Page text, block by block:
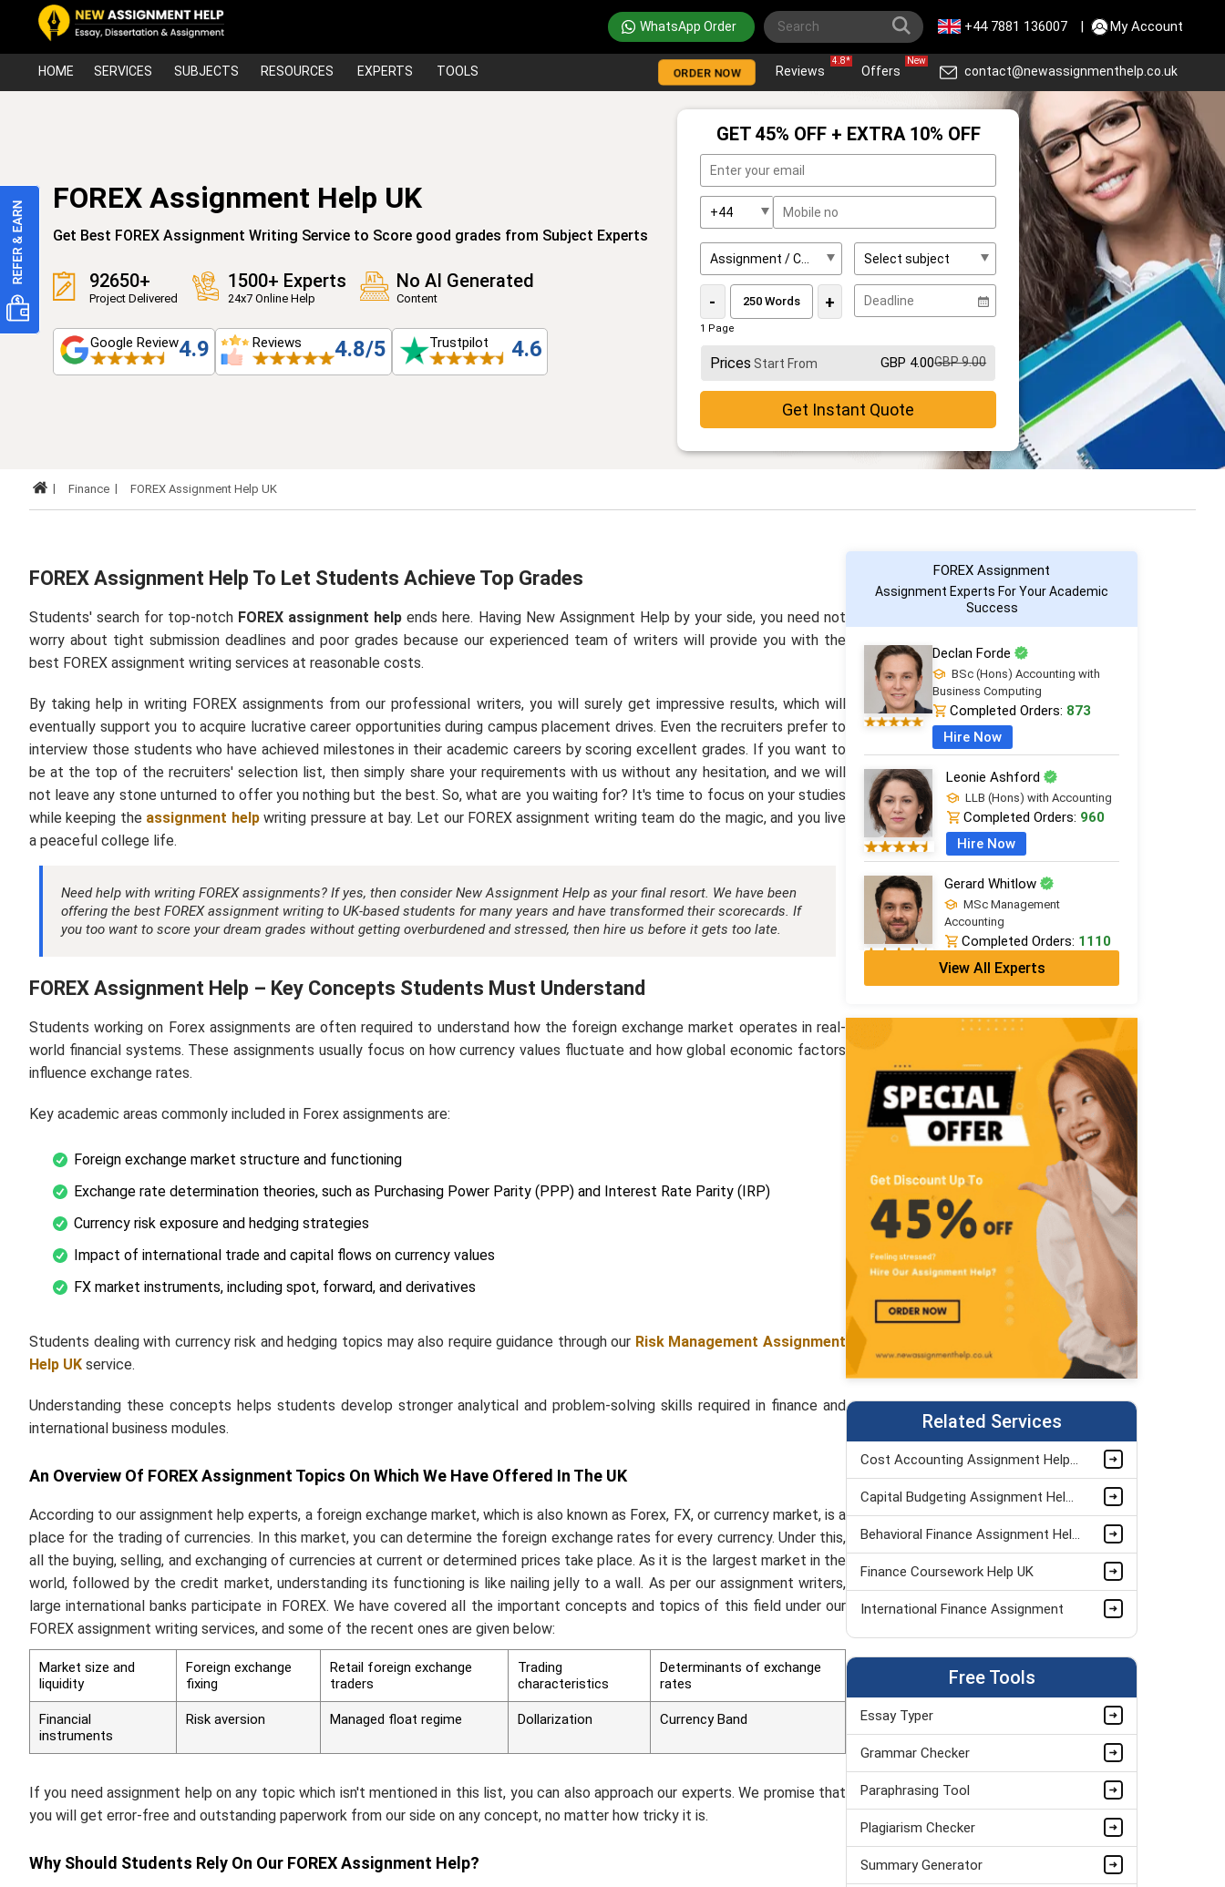
WhatsApp Order +44 7881 136007 | My Account
HOME SERVICES SUBJECTS RESOURCES EXPERTS TOOLS ORDER NOW Reviews
4.8*
Offers
New
contact@newassignmenthelp.co.uk
FOREX Assignment Help UK
Get Best FOREX Assignment Writing Service to Score good grades from Subject Experts
92650+
Project Delivered
1500+ Experts
24x7 Online Help
No AI Generated
Content
Google Review4.9 Reviews 4.8/5 Trustpilot 4.6
GET 45% OFF + EXTRA 10% OFF
- +
1 Page
Prices Start From GBP 4.00GBP 9.00
Get Instant Quote
Finance FOREX Assignment Help UK
FOREX Assignment Help To Let Students Achieve Top Grades
Students' search for top-notch FOREX assignment help ends here. Having New Assignment Help by your side, you need not
worry about tight submission deadlines and poor grades because our experienced team of writers will provide you with the
best FOREX assignment writing services at reasonable costs.
By taking help in writing FOREX assignments from our professional writers, you will surely get impressive results, which will
eventually support you to acquire lucrative career opportunities during campus placement drives. Even the recruiters prefer to
interview those students who have achieved milestones in their academic careers by scoring excellent grades. If you want to
be at the top of the recruiters' selection list, then simply share your requirements with us without any hesitation, and we will
not leave any stone unturned to offer you nothing but the best. So, what are you waiting for? It's time to focus on your studies
while keeping the assignment helpwriting pressure at bay. Let our FOREX assignment writing team do the magic, and you live
a peaceful college life.
Need help with writing FOREX assignments? If yes, then consider New Assignment Help as your final resort. We have been
offering the best FOREX assignment writing to UK-based students for many years and have transformed their scorecards. If
you too want to score your dream grades without getting overburdened and stressed, then hire us before it gets too late.
FOREX Assignment Help – Key Concepts Students Must Understand
Students working on Forex assignments are often required to understand how the foreign exchange market operates in real-
world financial systems. These assignments usually focus on how currency values fluctuate and how global economic factors
influence exchange rates.
Key academic areas commonly included in Forex assignments are:
Foreign exchange market structure and functioning
Exchange rate determination theories, such as Purchasing Power Parity (PPP) and Interest Rate Parity (IRP)
Currency risk exposure and hedging strategies
Impact of international trade and capital flows on currency values
FX market instruments, including spot, forward, and derivatives
Students dealing with currency risk and hedging topics may also require guidance throughour RiskManagement Assignment
Help UK service.
Understanding these concepts helps students develop stronger analytical and problem-solving skills required in finance and
international business modules.
An Overview Of FOREX Assignment Topics On Which We Have Offered In The UK
According to our assignment help experts, a foreign exchange market, which is also known as Forex, FX, or currency market, is a
place for the trading of currencies. In this market, you can determine the foreign exchange rates for every currency. Under this,
all the buying, selling, and exchanging of currencies at current or determined prices take place. As it is the largest market in the
world, followed by the credit market, understanding its functioning is like nailing jelly to a wall. As per our assignment writers,
large international banks participate in FOREX. We have covered all the important concepts and topics of this field under our
FOREX assignment writing services, and some of the recent ones are given below:
Market size and
liquidity
Foreign exchange
fixing
Retail foreign exchange
traders
Trading
characteristics
Determinants of exchange
rates
Financial
instruments
Risk aversion Managed float regime Dollarization Currency Band
If you need assignment help on any topic which isn't mentioned in this list, you can also approach our experts. We promise that
you will get error-free and outstanding paperwork from our side on any concept, no matter how tricky it is.
Why Should Students Rely On Our FOREX Assignment Help?
FOREX Assignment
Assignment Experts For Your Academic
Success
Declan Forde
BSc (Hons) Accounting with
Business Computing
Completed Orders: 873
Hire Now
Leonie Ashford
LLB (Hons) with Accounting
Completed Orders: 960
Hire Now
Gerard Whitlow
MSc Management
Accounting
Completed Orders: 1110
Hire Now
PhD in Financial Studies
Completed Orders:1847
Hire Now
Grace Thomas
MBA Finance (Dist.)
Completed Orders:798
Hire Now
View All Experts
Related Services
Finance Coursework Help UK
International Finance Assignment
Bookkeeping Assignment Help
MYOB Assignment Help
Audit Assignment Help
Finance Assignment Help
Accounting Assignment Help
Free Tools
Essay Typer
Grammar Checker
Paraphrasing Tool
Plagiarism Checker
Summary Generator